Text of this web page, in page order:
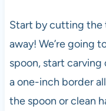
Start by cutting the
away! We’re going
spoon, start
a one-inch border
the spoon or clean